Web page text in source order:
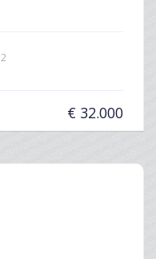
2
€ 32.000